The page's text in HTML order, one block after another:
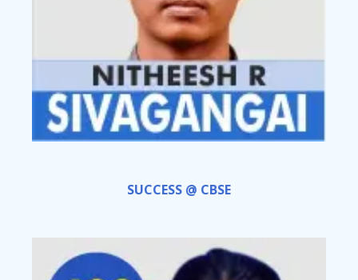
SUCCESS @ CBSE